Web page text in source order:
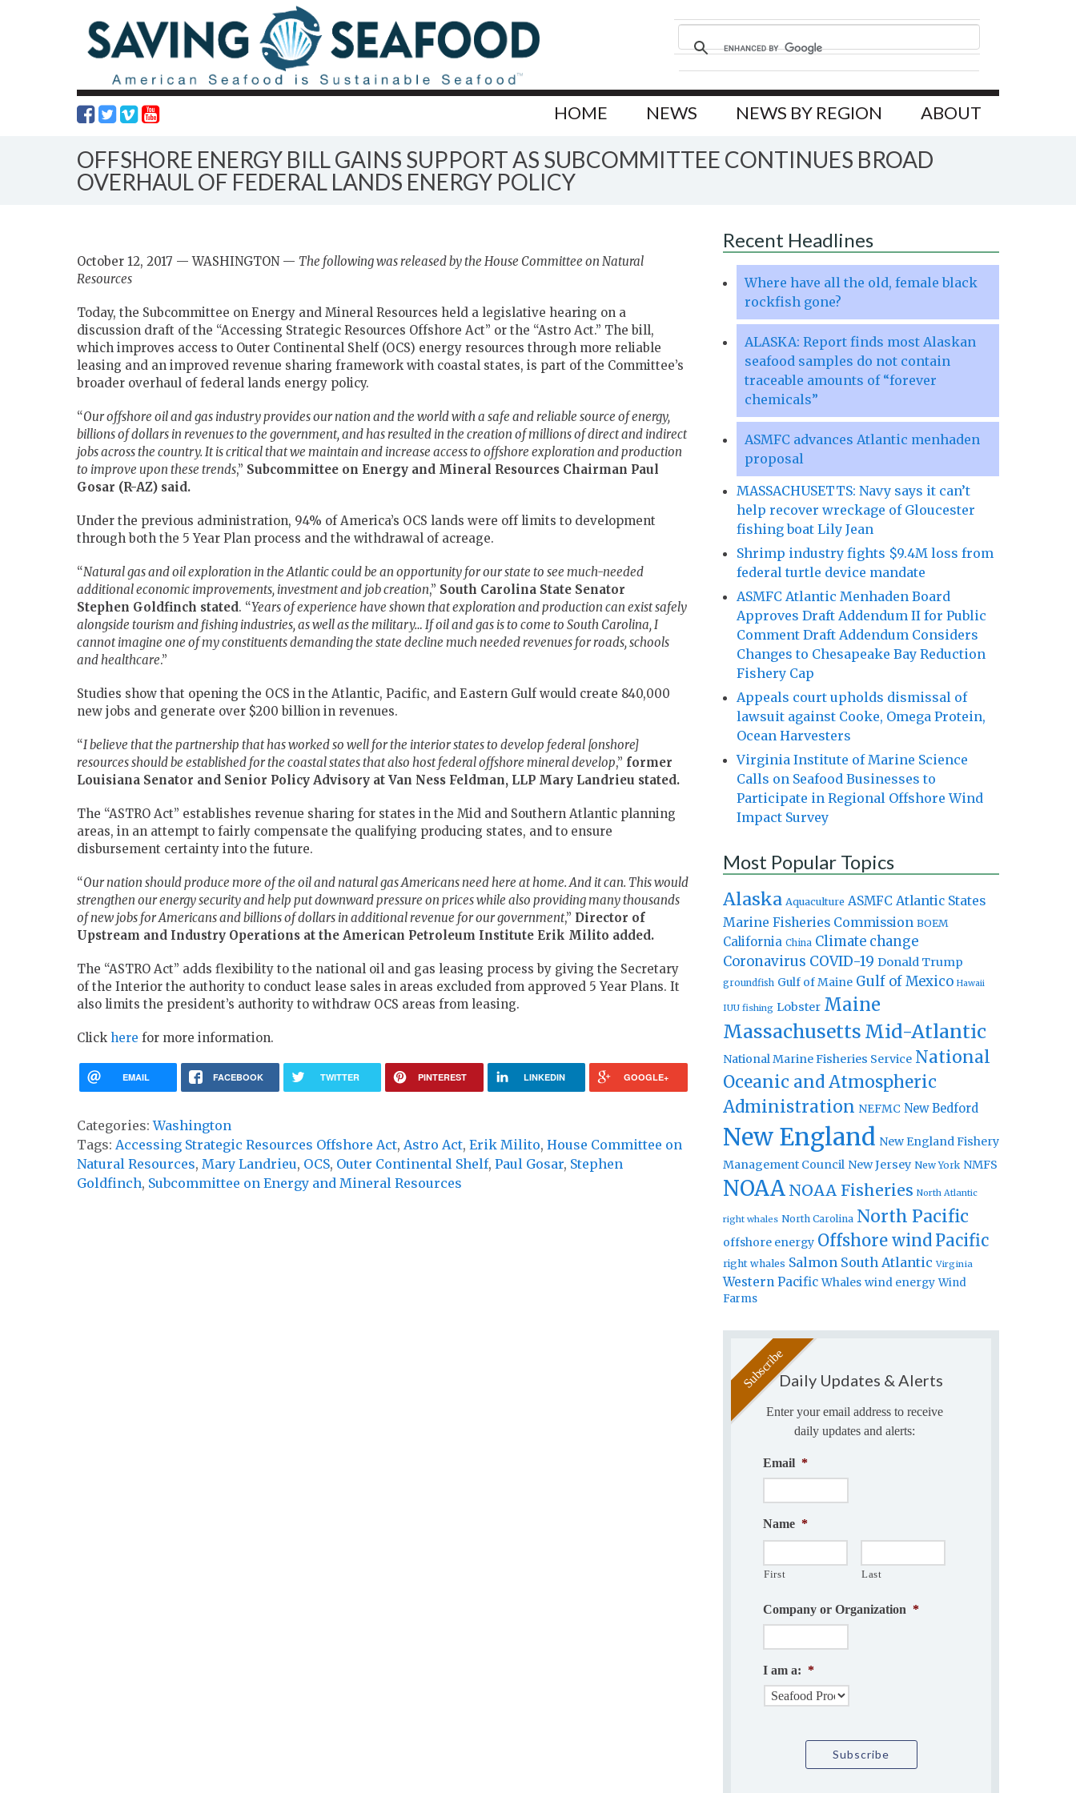
HOME NEWS NEWS BY REGION ABOUT
OFFSHORE ENERGY BILL GAINS SUPPORT AS SUBCOMMITTEE CONTINUES BROAD
OVERHAUL OF FEDERAL LANDS ENERGY POLICY
October 12, 2017 — WASHINGTON — The following was released by the House Committee on Natural
Resources
Today, the Subcommittee on Energy and Mineral Resources held a legislative hearing on a
discussion draft of the “Accessing Strategic Resources Offshore Act” or the “Astro Act.” The bill,
which improves access to Outer Continental Shelf (OCS) energy resources through more reliable
leasing and an improved revenue sharing framework with coastal states, is part of the Committee’s
broader overhaul of federal lands energy policy.
“Our offshore oil and gas industry provides our nation and the world with a safe and reliable source of energy,
billions of dollars in revenues to the government, and has resulted in the creation of millions of direct and indirect
jobs across the country. It is critical that we maintain and increase access to offshore exploration and production
to improve upon these trends,” Subcommittee on Energy and Mineral Resources Chairman Paul
Gosar (R-AZ) said.
Under the previous administration, 94% of America’s OCS lands were off limits to development
through both the 5 Year Plan process and the withdrawal of acreage.
“Natural gas and oil exploration in the Atlantic could be an opportunity for our state to see much-needed
additional economic improvements, investment and job creation,” South Carolina State Senator
Stephen Goldfinch stated. “Years of experience have shown that exploration and production can exist safely
alongside tourism and fishing industries, as well as the military… If oil and gas is to come to South Carolina, I
cannot imagine one of my constituents demanding the state decline much needed revenues for roads, schools
and healthcare.”
Studies show that opening the OCS in the Atlantic, Pacific, and Eastern Gulf would create 840,000
new jobs and generate over $200 billion in revenues.
“I believe that the partnership that has worked so well for the interior states to develop federal [onshore]
resources should be established for the coastal states that also host federal offshore mineral develop,” former
Louisiana Senator and Senior Policy Advisory at Van Ness Feldman, LLP Mary Landrieu stated.
The “ASTRO Act” establishes revenue sharing for states in the Mid and Southern Atlantic planning
areas, in an attempt to fairly compensate the qualifying producing states, and to ensure
disbursement certainty into the future.
“Our nation should produce more of the oil and natural gas Americans need here at home. And it can. This would
strengthen our energy security and help put downward pressure on prices while also providing many thousands
of new jobs for Americans and billions of dollars in additional revenue for our government,” Director of
Upstream and Industry Operations at the American Petroleum Institute Erik Milito added.
The “ASTRO Act” adds flexibility to the national oil and gas leasing process by giving the Secretary
of the Interior the authority to conduct lease sales in areas excluded from approved 5 Year Plans. It
also limits the president’s authority to withdraw OCS areas from leasing.
Click here for more information.
EMAIL FACEBOOK TWITTER PINTEREST LINKEDIN GOOGLE+
Categories:Washington
Tags: Accessing Strategic Resources Offshore Act, Astro Act, Erik Milito, House Committee on
Natural Resources, Mary Landrieu, OCS, Outer Continental Shelf, Paul Gosar, Stephen
Goldfinch, Subcommittee on Energy and Mineral Resources
Recent Headlines
Where have all the old, female black
rockfish gone?
ALASKA: Report finds most Alaskan
seafood samples do not contain
traceable amounts of “forever
chemicals”
ASMFC advances Atlantic menhaden
proposal
MASSACHUSETTS: Navy says it can’t
help recover wreckage of Gloucester
fishing boat Lily Jean
Shrimp industry fights $9.4M loss from
federal turtle device mandate
ASMFC Atlantic Menhaden Board
Approves Draft Addendum II for Public
Comment Draft Addendum Considers
Changes to Chesapeake Bay Reduction
Fishery Cap
Appeals court upholds dismissal of
lawsuit against Cooke, Omega Protein,
Ocean Harvesters
Virginia Institute of Marine Science
Calls on Seafood Businesses to
Participate in Regional Offshore Wind
Impact Survey
Most Popular Topics
Alaska Aquaculture ASMFC Atlantic States
Marine Fisheries Commission BOEM
California China Climate change
Coronavirus COVID-19 Donald Trump
groundfish Gulf of Maine Gulf of Mexico Hawaii
IUU fishing Lobster Maine
Massachusetts Mid-Atlantic
National Marine Fisheries Service National
Oceanic and Atmospheric
Administration NEFMC New Bedford
New England New England Fishery
Management Council New Jersey New York NMFS
NOAA NOAA Fisheries North Atlantic
right whales North Carolina North Pacific
offshore energy Offshore windPacific
right whales Salmon South Atlantic Virginia
Western Pacific Whales wind energy Wind
Farms
Daily Updates & Alerts
Enter your email address to receive
daily updates and alerts:
Email *
Name *
First Last
Company or Organization *
I am a: *